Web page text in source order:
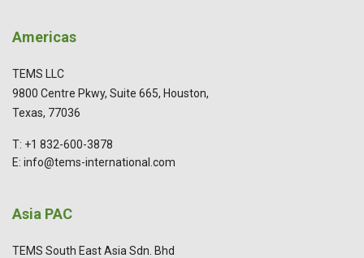
Americas
TEMS LLC
9800 Centre Pkwy, Suite 665, Houston,
Texas, 77036
T: +1 832-600-3878
E: info@tems-international.com
Asia PAC
TEMS South East Asia Sdn. Bhd